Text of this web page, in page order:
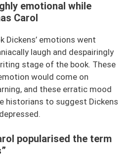
emotional while
Carol
Dickens’ emotions went
laugh and despairingly
stage of the book. These
would come on
and these erratic mood
historians to suggest Dickens
popularised the term